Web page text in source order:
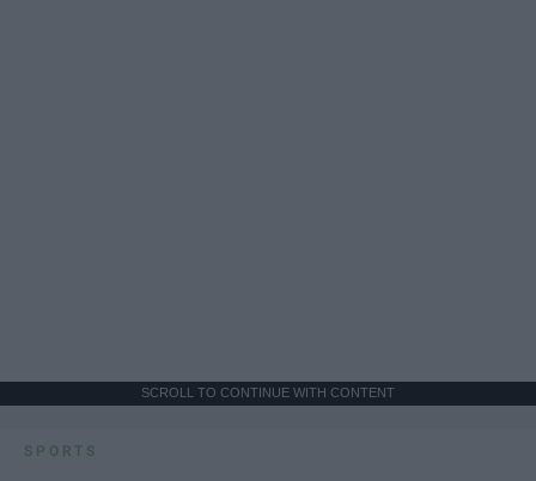
SCROLL TO CONTINUE WITH CONTENT
SPORTS